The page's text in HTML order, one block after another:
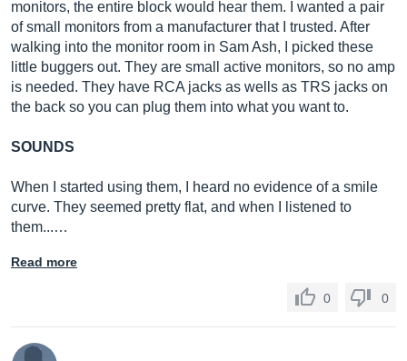
dynamic power:
20 watts continuous, per channel into 4 Ω
10 k Ω unbalanced, 20 k Ω balanced
100 mV pink noise input produces 90 dBA output SPL
at 1 meter with volume control at maximum
monitors, the entire block would hear them. I wanted a pair
of small monitors from a manufacturer that I trusted. After
walking into the monitor room in Sam Ash, I picked these
little buggers out. They are small active monitors, so no amp
is needed. They have RCA jacks as wells as TRS jacks on
the back so you can plug them into what you want to.
SOUNDS
When I started using them, I heard no evidence of a smile
curve. They seemed pretty flat, and when I listened to
them...…
Read more
0 0